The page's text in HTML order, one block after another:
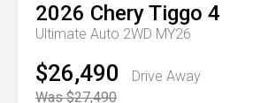
2026 CheryTiggo 4
Ultimate Auto 2WD MY26
$26,490
Drive Away
Was $27,490